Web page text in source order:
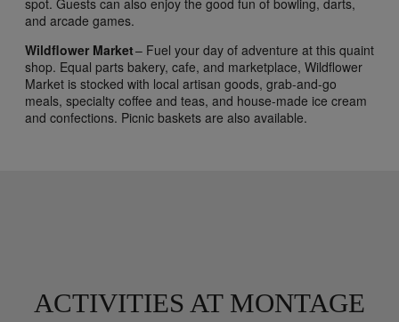
spot. Guests can also enjoy the good fun of bowling, darts,
and arcade games.
Wildflower Market– Fuel your day of adventure at this quaint
shop. Equal parts bakery, cafe, and marketplace, Wildflower
Market is stocked with local artisan goods, grab-and-go
meals, specialty coffee and teas, and house-made ice cream
and confections. Picnic baskets are also available.
ACTIVITIES AT MONTAGE